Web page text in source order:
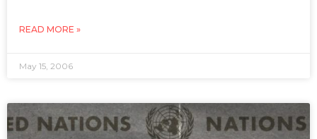
READ MORE »
May 15, 2006